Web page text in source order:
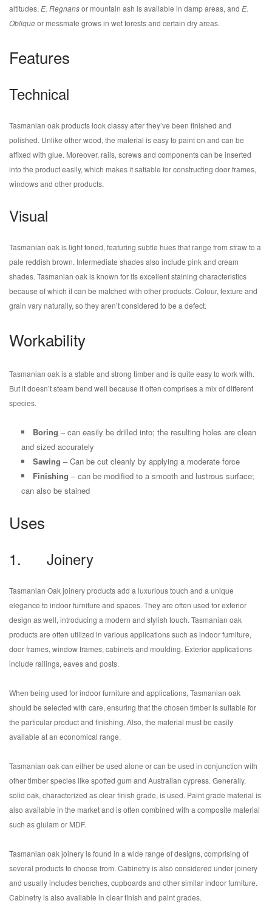
altitudes, E. Regnansor mountain ash is available in damp areas, and E.
Obliqueor messmate grows in wet forests and certain dry areas.
Features
Technical
Tasmanian oak products look classy after they’ve been finished and
polished. Unlike other wood, the material is easy to paint on and can be
affixed with glue. Moreover, rails, screws and components can be inserted
into the product easily, which makes it satiable for constructing door frames,
windows and other products.
Visual
Tasmanian oak is light toned, featuring subtle hues that range from straw to a
pale reddish brown. Intermediate shades also include pink and cream
shades. Tasmanian oak is known for its excellent staining characteristics
because of which it can be matched with other products. Colour, texture and
grain vary naturally, so they aren’t considered to be a defect.
Workability
Tasmanian oak is a stable and strong timber and is quite easy to work with.
But it doesn’t steam bend well because it often comprises a mix of different
species.
Boring – can easily be drilled into; the resulting holes are clean
and sized accurately
Sawing – Can be cut cleanly by applying a moderate force
Finishing – can be modified to a smooth and lustrous surface;
can also be stained
Uses
1. Joinery
Tasmanian Oak joinery products add a luxurious touch and a unique
elegance to indoor furniture and spaces. They are often used for exterior
design as well, introducing a modern and stylish touch. Tasmanian oak
products are often utilized in various applications such as indoor furniture,
door frames, window frames, cabinets and moulding. Exterior applications
include railings, eaves and posts.
When being used for indoor furniture and applications, Tasmanian oak
should be selected with care, ensuring that the chosen timber is suitable for
the particular product and finishing. Also, the material must be easily
available at an economical range.
Tasmanian oak can either be used alone or can be used in conjunction with
other timber species like spotted gum and Australian cypress. Generally,
solid oak, characterized as clear finish grade, is used. Paint grade material is
also available in the market and is often combined with a composite material
such as glulam or MDF.
Tasmanian oak joinery is found in a wide range of designs, comprising of
several products to choose from. Cabinetry is also considered under joinery
and usually includes benches, cupboards and other similar indoor furniture.
Cabinetry is also available in clear finish and paint grades.